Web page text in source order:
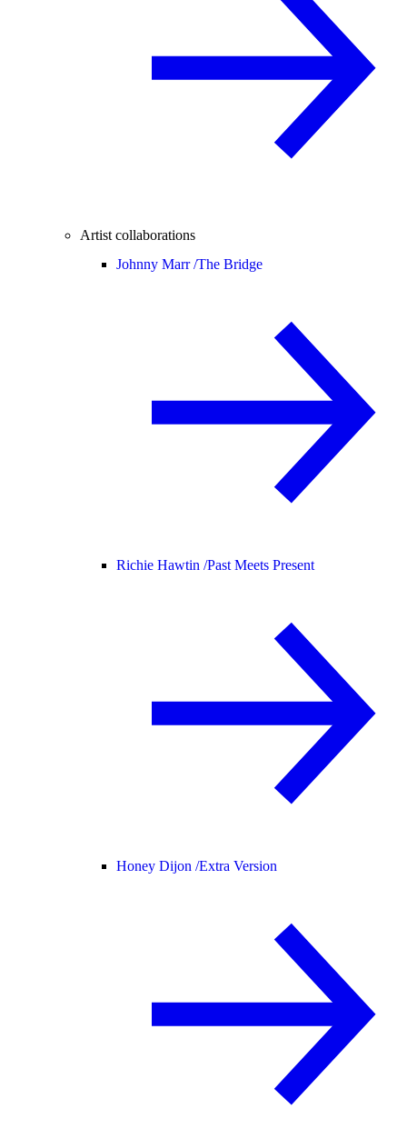
Artist collaborations
Johnny Marr /The Bridge
Richie Hawtin /Past Meets Present
Honey Dijon /Extra Version